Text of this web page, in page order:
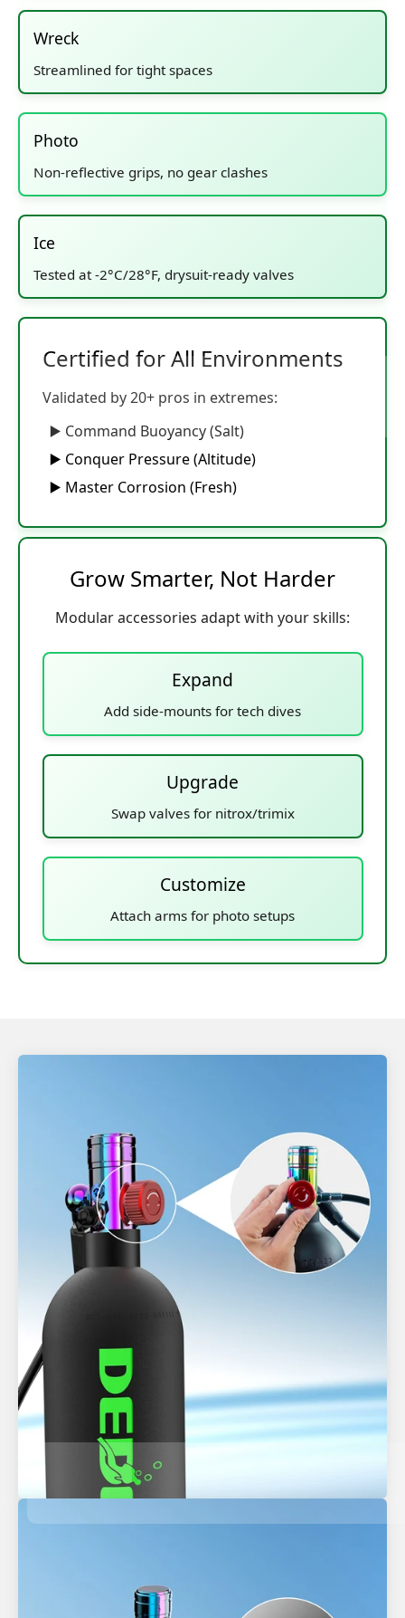
Wreck
Streamlined for tight spaces
Photo
Non-reflective grips, no gear clashes
Ice
Tested at -2°C/28°F, drysuit-ready valves
Certified for All Environments
Validated by 20+ pros in extremes:
▶️ Command Buoyancy (Salt)
▶️ Conquer Pressure (Altitude)
▶️ Master Corrosion (Fresh)
Grow Smarter, Not Harder
Modular accessories adapt with your skills:
Expand
Add side-mounts for tech dives
Upgrade
Swap valves for nitrox/trimix
Customize
Attach arms for photo setups